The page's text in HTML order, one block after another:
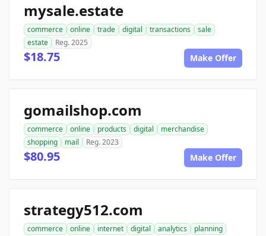
mysale.estate
commerce online trade digital transactions
sale
estate
Reg. 2025
$18.75 Make Offer
gomailshop.com
commerce online products digital
merchandise
shopping
mail Reg. 2023
$80.95 Make Offer
strategy512.com
commerce online internet digital analytics
planning